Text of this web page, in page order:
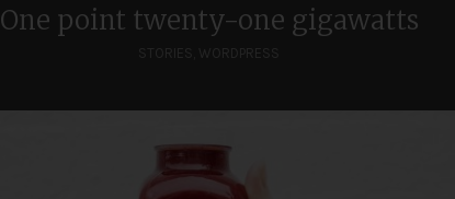
One point twenty-one gigawatts